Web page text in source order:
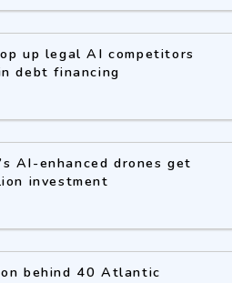
up legal AI competitors
debt financing
AI-enhanced drones get
investment
behind 40 Atlantic